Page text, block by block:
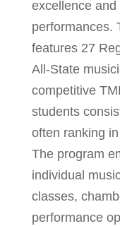
excellence
performances.
features 27
All-State
competitive
students
often ranking
The program
individual
classes,
performance